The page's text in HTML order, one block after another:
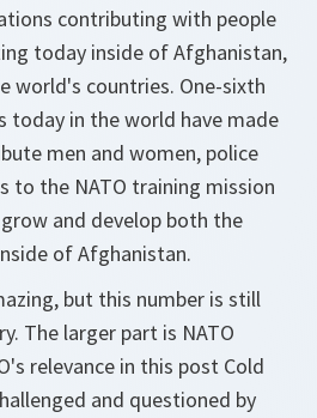
contributing with people
today inside of Afghanistan,
world's countries. One-sixth
today in the world have made
men and women, police
to the NATO training mission
and develop both the
of Afghanistan.
but this number is still
The larger part is NATO
relevance in this post Cold
and questioned by